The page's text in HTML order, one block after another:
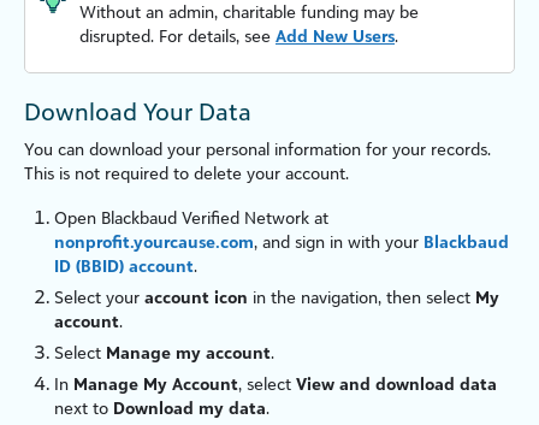
Without an admin, charitable funding may be
disrupted. For details, see Add New Users.
Download Your Data
You can download your personal information for your records.
This is not required to delete your account.
Open Blackbaud Verified Network at
nonprofit.yourcause.com, and sign in with your Blackbaud
ID (BBID) account.
Select your account icon in the navigation, then select My
account.
Select Manage my account.
In Manage My Account, select View and download data
next to Download my data.